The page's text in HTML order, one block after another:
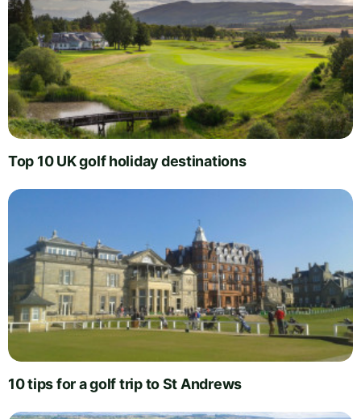
Top 10 UK golf holiday destinations
10 tips for a golf trip to St Andrews